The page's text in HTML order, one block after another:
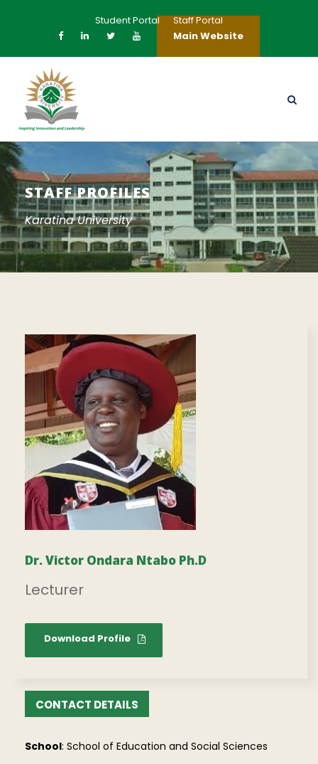
Student Portal
Staff Portal
Main Website
STAFF PROFILES
Karatina University
Dr. Victor Ondara Ntabo Ph.D
Lecturer
Download Profile
CONTACT DETAILS
School: School of Education and Social Sciences